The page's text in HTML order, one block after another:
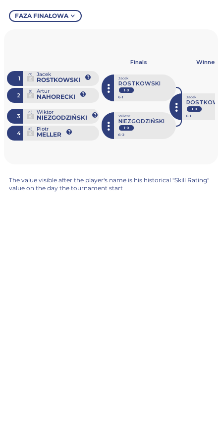
FAZA FINAŁOWA
Finals Winner
1
(7) Jacek
ROSTKOWSKI
2
(1) Artur
NAHORECKI
3
(5) Wiktor
NIEZGODZIŃSKI
4
(6) Piotr
MELLER
Jacek
ROSTKOWSKI
1-0
6-1
Wiktor
NIEZGODZIŃSKI
1-0
6-2
Jacek
1-0
6-1
The value visible after the player's name is his historical "Skill Rating"
value on the day the tournament start